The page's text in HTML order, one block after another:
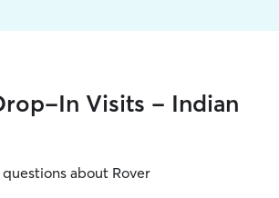
In Visits - Indian
about Rover